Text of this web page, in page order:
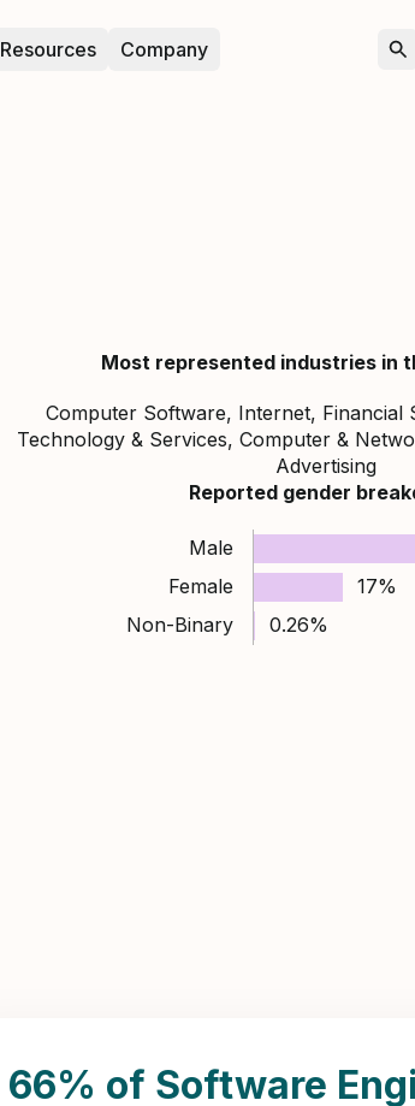
Resources Company
Most represented industries in
Computer Software, Internet, Financial
Technology & Services, Computer &
Advertising
Reported gender
Male
Female
17%
Non-Binary
0.26%
66% of Software